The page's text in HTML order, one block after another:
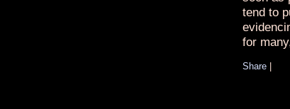
tend to
for
Share |